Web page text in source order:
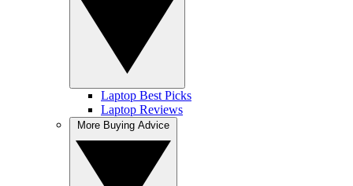
Laptop Best Picks
Laptop Reviews